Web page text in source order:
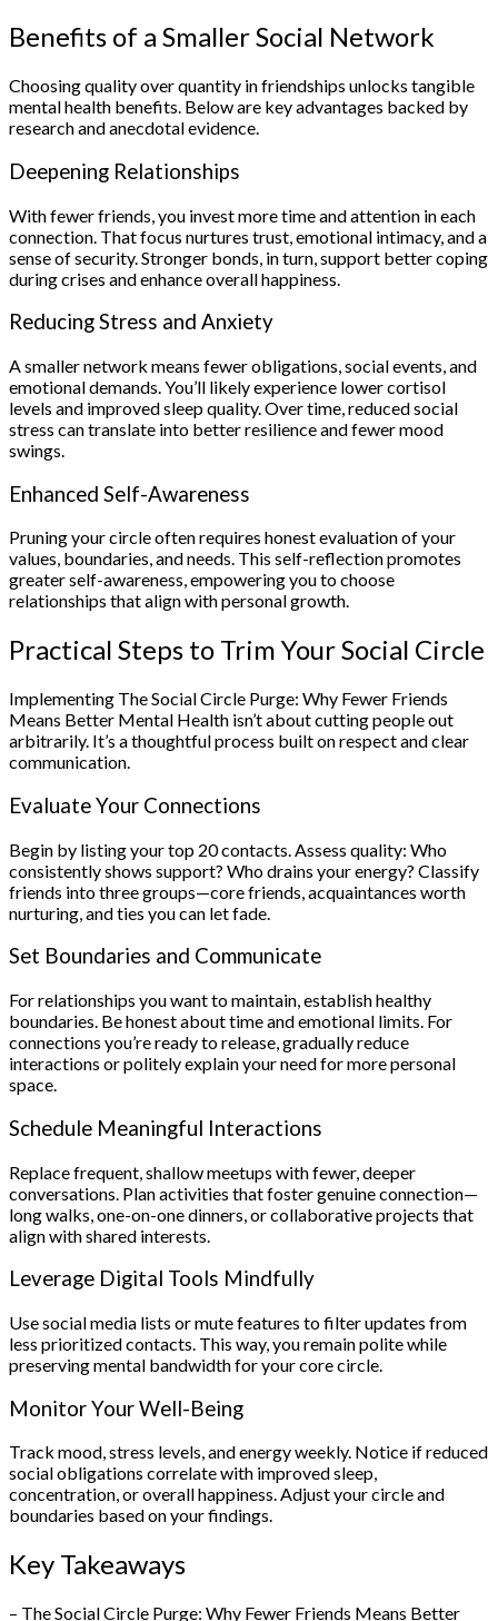
Benefits of a Smaller Social Network
Choosing quality over quantity in friendships unlocks tangible
mental health benefits. Below are key advantages backed by
research and anecdotal evidence.
Deepening Relationships
With fewer friends, you invest more time and attention in each
connection. That focus nurtures trust, emotional intimacy, and a
sense of security. Stronger bonds, in turn, support better coping
during crises and enhance overall happiness.
Reducing Stress and Anxiety
A smaller network means fewer obligations, social events, and
emotional demands. You’ll likely experience lower cortisol
levels and improved sleep quality. Over time, reduced social
stress can translate into better resilience and fewer mood
swings.
Enhanced Self-Awareness
Pruning your circle often requires honest evaluation of your
values, boundaries, and needs. This self-reflection promotes
greater self-awareness, empowering you to choose
relationships that align with personal growth.
Practical Steps to Trim Your Social Circle
Implementing The Social Circle Purge: Why Fewer Friends
Means Better Mental Health isn’t about cutting people out
arbitrarily. It’s a thoughtful process built on respect and clear
communication.
Evaluate Your Connections
Begin by listing your top 20 contacts. Assess quality: Who
consistently shows support? Who drains your energy? Classify
friends into three groups—core friends, acquaintances worth
nurturing, and ties you can let fade.
Set Boundaries and Communicate
For relationships you want to maintain, establish healthy
boundaries. Be honest about time and emotional limits. For
connections you’re ready to release, gradually reduce
interactions or politely explain your need for more personal
space.
Schedule Meaningful Interactions
Replace frequent, shallow meetups with fewer, deeper
conversations. Plan activities that foster genuine connection—
long walks, one-on-one dinners, or collaborative projects that
align with shared interests.
Leverage Digital Tools Mindfully
Use social media lists or mute features to filter updates from
less prioritized contacts. This way, you remain polite while
preserving mental bandwidth for your core circle.
Monitor Your Well-Being
Track mood, stress levels, and energy weekly. Notice if reduced
social obligations correlate with improved sleep,
concentration, or overall happiness. Adjust your circle and
boundaries based on your findings.
Key Takeaways
– The Social Circle Purge: Why Fewer Friends Means Better